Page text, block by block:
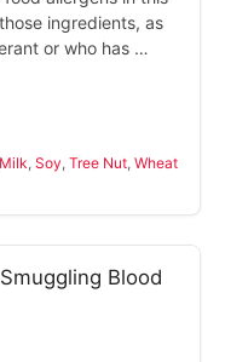
ingredients, as
or who has …
Milk,Soy,Tree Nut,Wheat
Blood